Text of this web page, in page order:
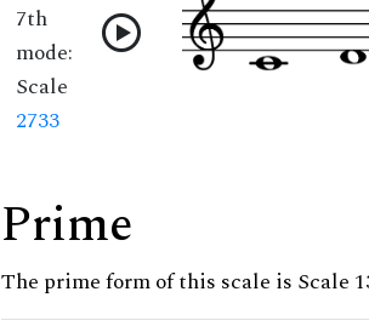
7th
mode:
Scale
2733
Prime
The prime form of this scale is Scale